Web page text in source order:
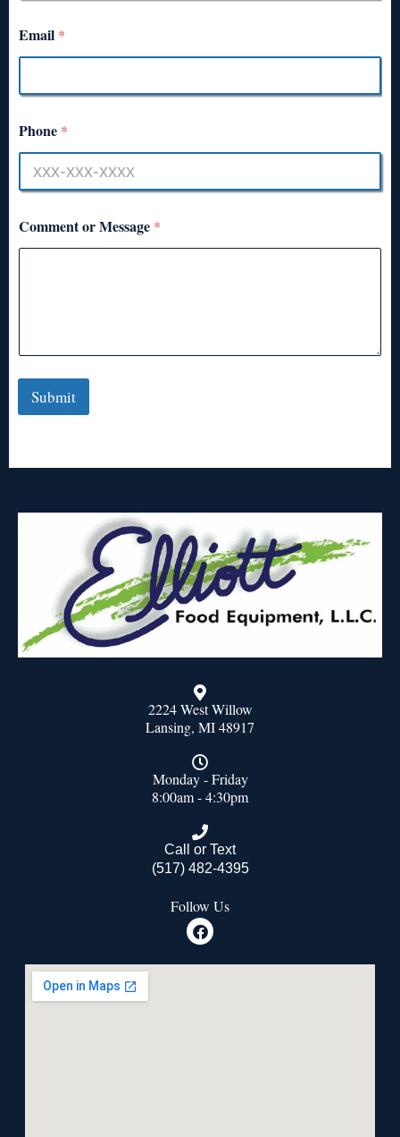
Email *
Phone *
Comment or Message *
Submit
2224 West Willow
Lansing, MI 48917
Monday - Friday
8:00am - 4:30pm
Call or Text
(517) 482-4395
Follow Us